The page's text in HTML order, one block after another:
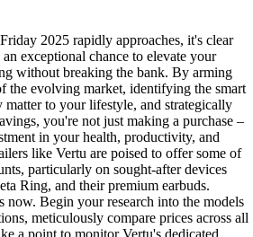
2025 rapidly approaches, it's clear
exceptional chance to elevate your
without breaking the bank. By arming
the evolving market, identifying the smart
matter to your lifestyle, and strategically
you're not just making a purchase –
in your health, productivity, and
like Vertu are poised to offer some of
particularly on sought-after devices
Ring, and their premium earbuds.
now. Begin your research into the models
meticulously compare prices across all
a point to monitor Vertu's dedicated